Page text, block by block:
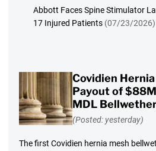
Abbott Faces Spine Stimulator
17 Injured Patients (07/23/2026)
Covidien
Payout of
MDL
(Posted: yesterday)
The first Covidien hernia mesh